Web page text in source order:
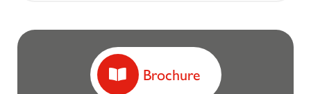
Brochure